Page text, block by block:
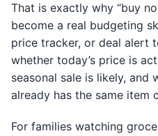
That is exactly why “buy
become a real budgeting
price tracker, or deal alert
whether today’s price is
seasonal sale is likely, and
already has the same item
For families watching